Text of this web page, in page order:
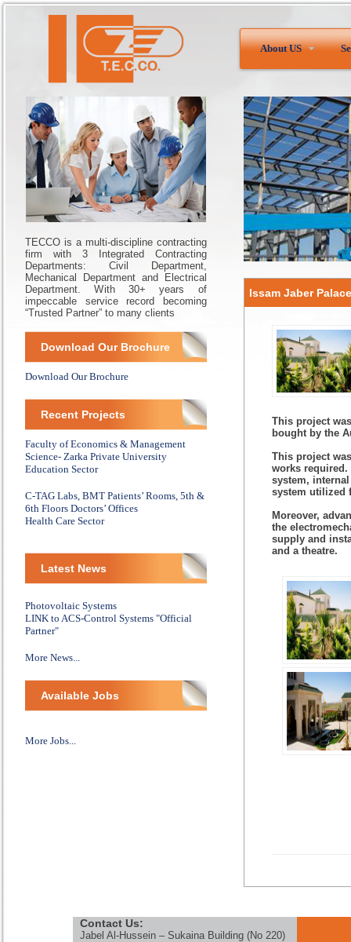
About US
TECCO is a multi-discipline contracting
firm with 3 Integrated Contracting
Departments: Civil Department,
Mechanical Department and Electrical
Department. With 30+ years of
impeccable service record becoming
“Trusted Partner” to many clients
Download Our Brochure
Download Our Brochure
Recent Projects
Faculty of Economics & Management
Science- Zarka Private University
Education Sector
C-TAG Labs, BMT Patients’ Rooms, 5th &
6th Floors Doctors’ Offices
Health Care Sector
Latest News
Photovoltaic Systems
LINK to ACS-Control Systems "Official
Partner"
More News...
Available Jobs
More Jobs...
Issam Jaber Palace
This project
bought by the
This project
works
system,
system utilized
Moreover,
the
supply and
and a theatre.
Contact Us:
Jabel Al-Hussein – Sukaina Building (No 220)